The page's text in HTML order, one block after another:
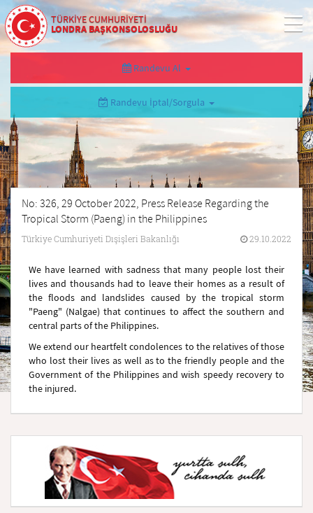
TÜRKİYE CUMHURİYETİ
LONDRA BAŞKONSOLOSLUĞU
Randevu Al
Randevu İptal/Sorgula
No: 326, 29 October 2022, Press Release Regarding the
Tropical Storm (Paeng) in the Philippines
Türkiye Cumhuriyeti Dışişleri Bakanlığı 29.10.2022
We have learned with sadness that many people lost their
lives and thousands had to leave their homes as a result of
the floods and landslides caused by the tropical storm
"Paeng" (Nalgae) that continues to affect the southern and
central parts of the Philippines.
We extend our heartfelt condolences to the relatives of those
who lost their lives as well as to the friendly people and the
Government of the Philippines and wish speedy recovery to
the injured.